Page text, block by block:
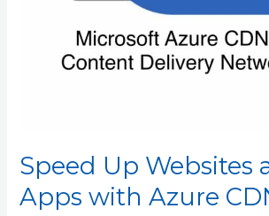
Speed Up Websites
Apps with Azure